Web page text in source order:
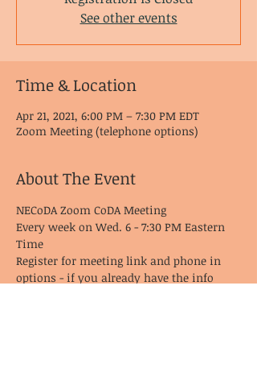
See other events
Time & Location
Apr 21, 2021, 6:00 PM – 7:30 PM EDT
Zoom Meeting (telephone options)
About The Event
NECoDA Zoom CoDA Meeting
Every week on Wed. 6 - 7:30 PM Eastern
Time
Register for meeting link and phone in
options - if you already have the info